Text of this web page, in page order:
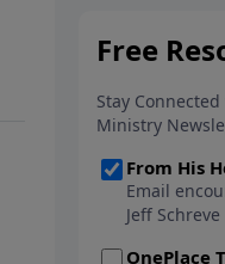
His arms
can step
normal.